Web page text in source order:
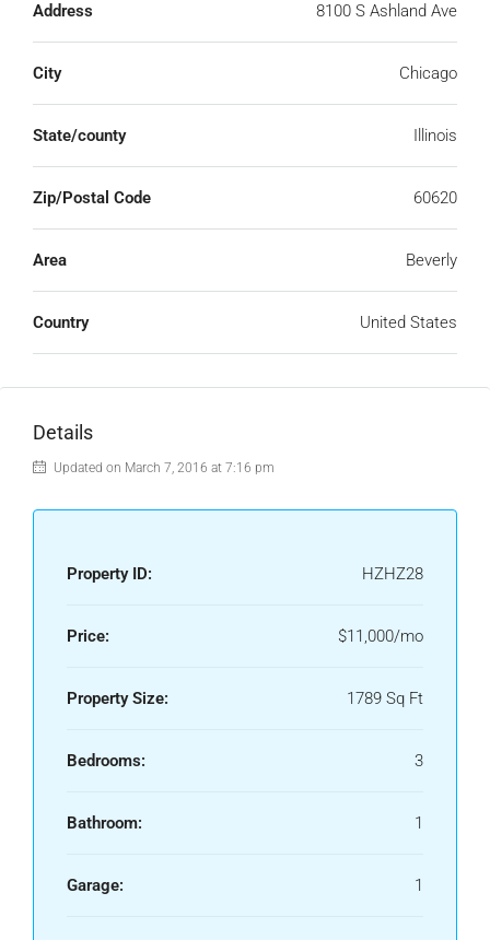
Address 8100 S Ashland Ave
City Chicago
State/county Illinois
Zip/Postal Code 60620
Area Beverly
Country United States
Details
Updated on March 7, 2016 at 7:16 pm
Property ID: HZHZ28
Price: $11,000/mo
Property Size: 1789 Sq Ft
Bedrooms: 3
Bathroom: 1
Garage: 1